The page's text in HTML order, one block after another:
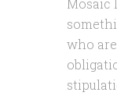
Mosaic
who